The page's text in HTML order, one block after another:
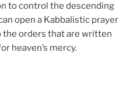
to control the descending
open a Kabbalistic prayer
the orders that are written
heaven’s mercy.